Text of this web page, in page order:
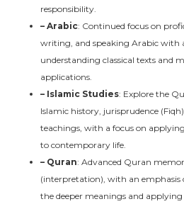
responsibility.
– Arabic: Continued focus on
writing, and speaking Arabic with
understanding classical texts and
applications.
– Islamic Studies: Explore the
Islamic history, jurisprudence
teachings, with a focus on
to contemporary life.
– Quran: Advanced Quran
(interpretation), with an emphasis
the deeper meanings and